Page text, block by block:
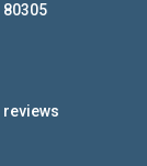
80305
reviews